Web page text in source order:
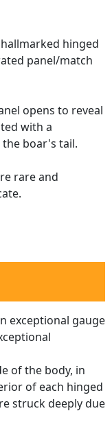
hinged
panel/match
opens to reveal
with a
boar's tail.
rare and
exceptional gauge
of the body, in
of each hinged
struck deeply due